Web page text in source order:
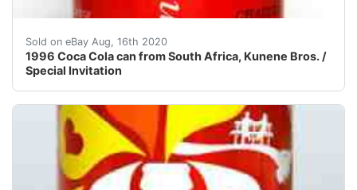
Sold on eBay Aug, 16th 2020
1996 Coca Cola can from South Africa, Kunene Bros. /
Special Invitation
!!! NEW SHIPPING RULES! FROM NOW ON I